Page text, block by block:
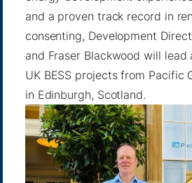
and a proven track record in
consenting, Development
and Fraser Blackwood will lead
UK BESS projects from Pacific
in Edinburgh, Scotland.